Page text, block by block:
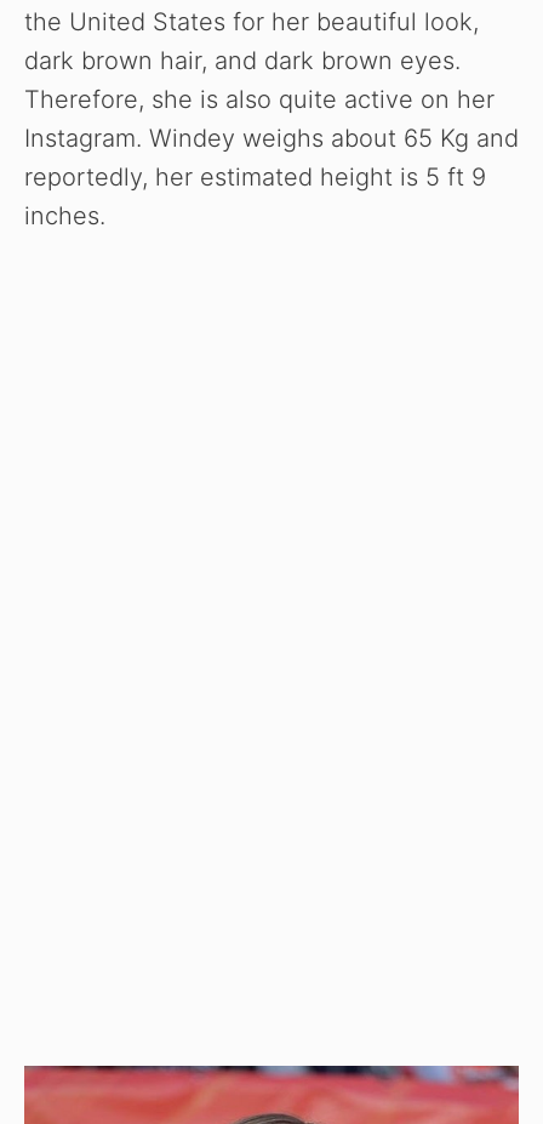
the United States for her beautiful look,
dark brown hair, and dark brown eyes.
Therefore, she is also quite active on her
Instagram. Windey weighs about 65 Kg and
reportedly, her estimated height is 5 ft 9
inches.